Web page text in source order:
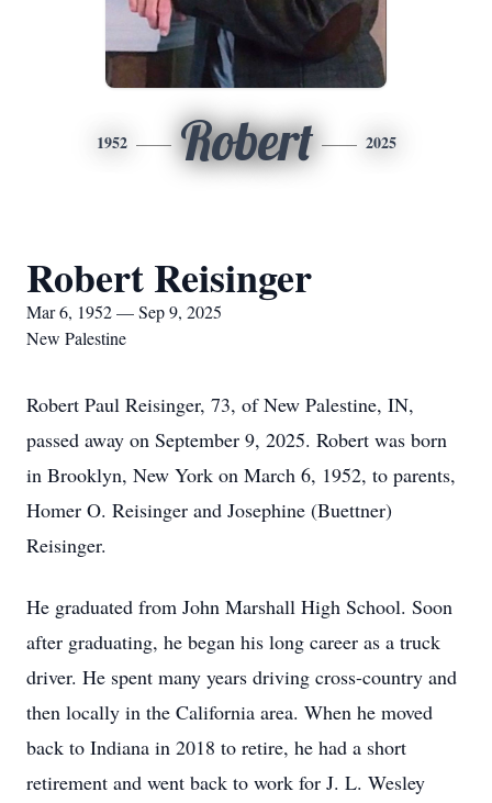
1952 Robert 2025
Robert Reisinger
Mar 6, 1952 — Sep 9, 2025
New Palestine
Robert Paul Reisinger, 73, of New Palestine, IN,
passed away on September 9, 2025. Robert was born
in Brooklyn, New York on March 6, 1952, to parents,
Homer O. Reisinger and Josephine (Buettner)
Reisinger.
He graduated from John Marshall High School. Soon
after graduating, he began his long career as a truck
driver. He spent many years driving cross-country and
then locally in the California area. When he moved
back to Indiana in 2018 to retire, he had a short
retirement and went back to work for J. L. Wesley